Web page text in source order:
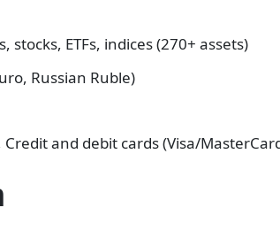
ETFs, indices (270+ assets)
Russian Ruble)
Credit and debit cards (Visa/